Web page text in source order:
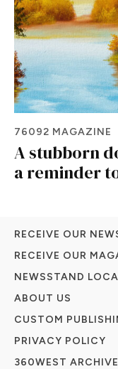
76092 MAGAZINE
A stubborn
a reminder
RECEIVE OUR
RECEIVE OUR
NEWSSTAND
ABOUT US
CUSTOM
PRIVACY POLICY
360WEST ARCHIVE